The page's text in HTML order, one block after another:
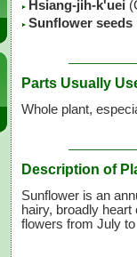
Hsiang-jih-k'uei
Sunflower seeds
Parts Usually
Whole plant,
Description of
Sunflower is an
hairy, broadly
flowers from July